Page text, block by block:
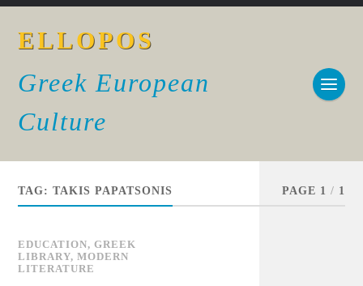
ELLOPOS
Greek European
Culture
TAG:TAKIS PAPATSONIS PAGE 1 / 1
EDUCATION,GREEK
LIBRARY,MODERN
LITERATURE